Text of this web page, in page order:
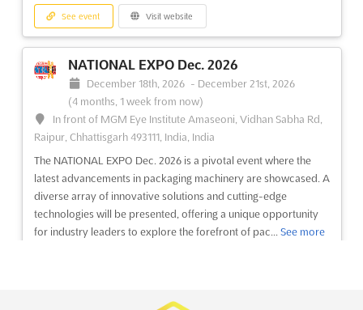
FLEXIBLE PACKAGING INNOVATION AND
December 1st, 2026 -December 31st, 2026
3 weeks from now)
Am Stadtpark, 1030 Wien, Austria, Austria
At the forefront of sustainable packaging solutions, the
Europe offers a deep dive into the world of multilayer flexible
packaging. This event is renowned for its focus on the latest
advancements in multilayer film design and pr...See more
See event Visit website
NATIONAL EXPO Dec. 2026
December 18th, 2026 - December 21st, 2026
(4 months, 1 week from now)
In front of MGM Eye Institute Amaseoni, Vidhan Sabha Rd,
Raipur, Chhattisgarh 493111, India, India
The NATIONAL EXPO Dec. 2026 is a pivotal event where the
latest advancements in packaging machinery are showcased. A
diverse array of innovative solutions and cutting-edge
technologies will be presented, offering a unique opportunity
for industry leaders to explore the forefront of pac... See more